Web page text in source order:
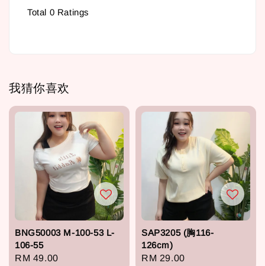
Total 0 Ratings
我猜你喜欢
BNG50003 M-100-53 L-
106-55
Regular
RM 49.00
SAP3205 (胸116-
126cm)
Regular
RM 29.00